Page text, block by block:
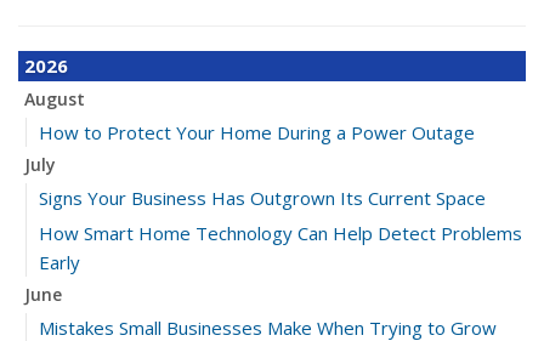
2026
August
How to Protect Your Home During a Power Outage
July
Signs Your Business Has Outgrown Its Current Space
How Smart Home Technology Can Help Detect Problems
Early
June
Mistakes Small Businesses Make When Trying to Grow